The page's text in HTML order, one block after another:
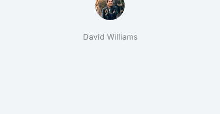
David Williams